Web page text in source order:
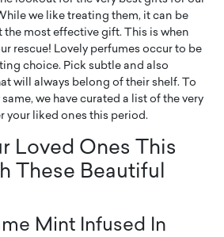
we like treating them, it can be
the most effective gift. This is when
rescue! Lovely perfumes occur to be
choice. Pick subtle and also
will always belong of their shelf. To
we have curated a list of the very
your liked ones this period.
Loved Ones This
These Beautiful
Mint Infused In